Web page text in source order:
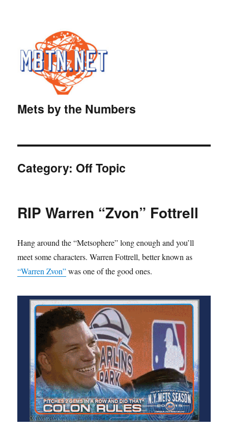
Mets by the Numbers
Category: Off Topic
RIP Warren “Zvon” Fottrell
Hang around the “Metsophere” long enough and you’ll
meet some characters. Warren Fottrell, better known as
“Warren Zvon”was one of the good ones.